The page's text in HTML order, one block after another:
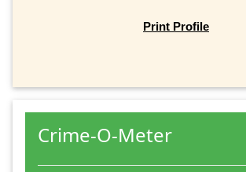
Print Profile
Crime-O-Meter